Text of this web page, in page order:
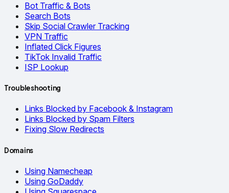
Bot Traffic & Bots
Search Bots
Skip Social Crawler Tracking
VPN Traffic
Inflated Click Figures
TikTok Invalid Traffic
ISP Lookup
Troubleshooting
Links Blocked by Facebook & Instagram
Links Blocked by Spam Filters
Fixing Slow Redirects
Domains
Using Namecheap
Using GoDaddy